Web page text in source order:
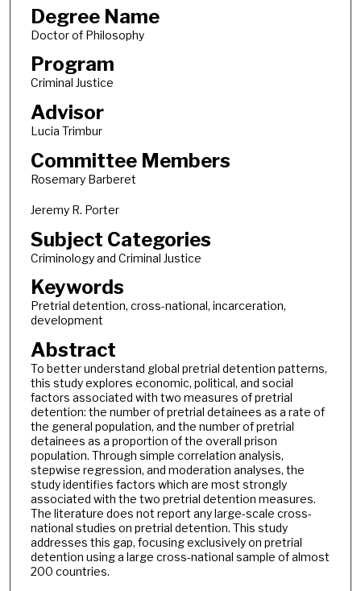
Degree Name
Doctor of Philosophy
Program
Criminal Justice
Advisor
Lucia Trimbur
Committee Members
Rosemary Barberet
Jeremy R. Porter
Subject Categories
Criminology and Criminal Justice
Keywords
Pretrial detention, cross-national, incarceration,
development
Abstract
To better understand global pretrial detention patterns,
this study explores economic, political, and social
factors associated with two measures of pretrial
detention: the number of pretrial detainees as a rate of
the general population, and the number of pretrial
detainees as a proportion of the overall prison
population. Through simple correlation analysis,
stepwise regression, and moderation analyses, the
study identifies factors which are most strongly
associated with the two pretrial detention measures.
The literature does not report any large-scale cross-
national studies on pretrial detention. This study
addresses this gap, focusing exclusively on pretrial
detention using a large cross-national sample of almost
200 countries.